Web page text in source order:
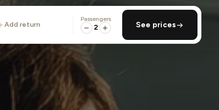
add return
Passengers
2 See prices